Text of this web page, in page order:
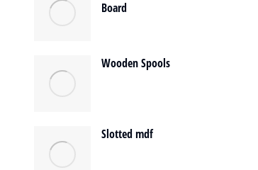
Board
Wooden Spools
Slotted mdf